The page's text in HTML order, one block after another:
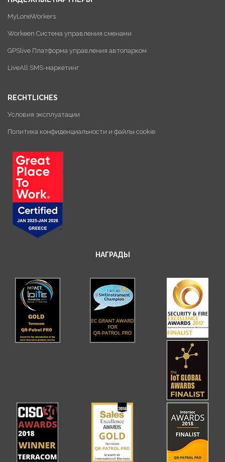
MyLoneWorkers
Workeen Система управления сменами
GPSlive Платформа управления автопарком
LiveAll SMS-маркетинг
RECHTLICHES
Условия эксплуатации
Политика конфиденциальности и файлы cookie
НАГРАДЫ